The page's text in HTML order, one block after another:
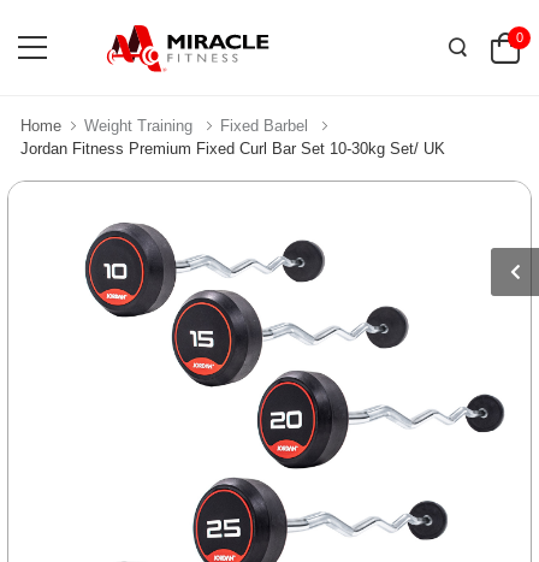
0
Home Weight Training
Fixed Barbel
Jordan Fitness Premium Fixed Curl Bar Set 10-30kg Set/ UK